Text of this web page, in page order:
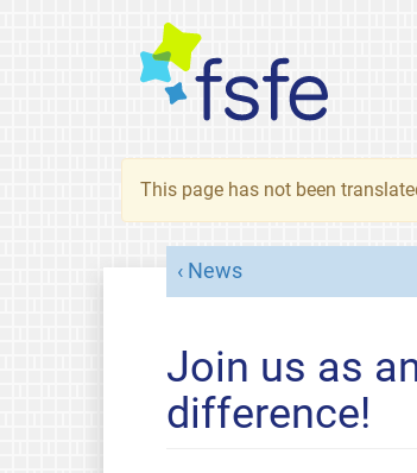
This page has not been
News
Join us as
difference!